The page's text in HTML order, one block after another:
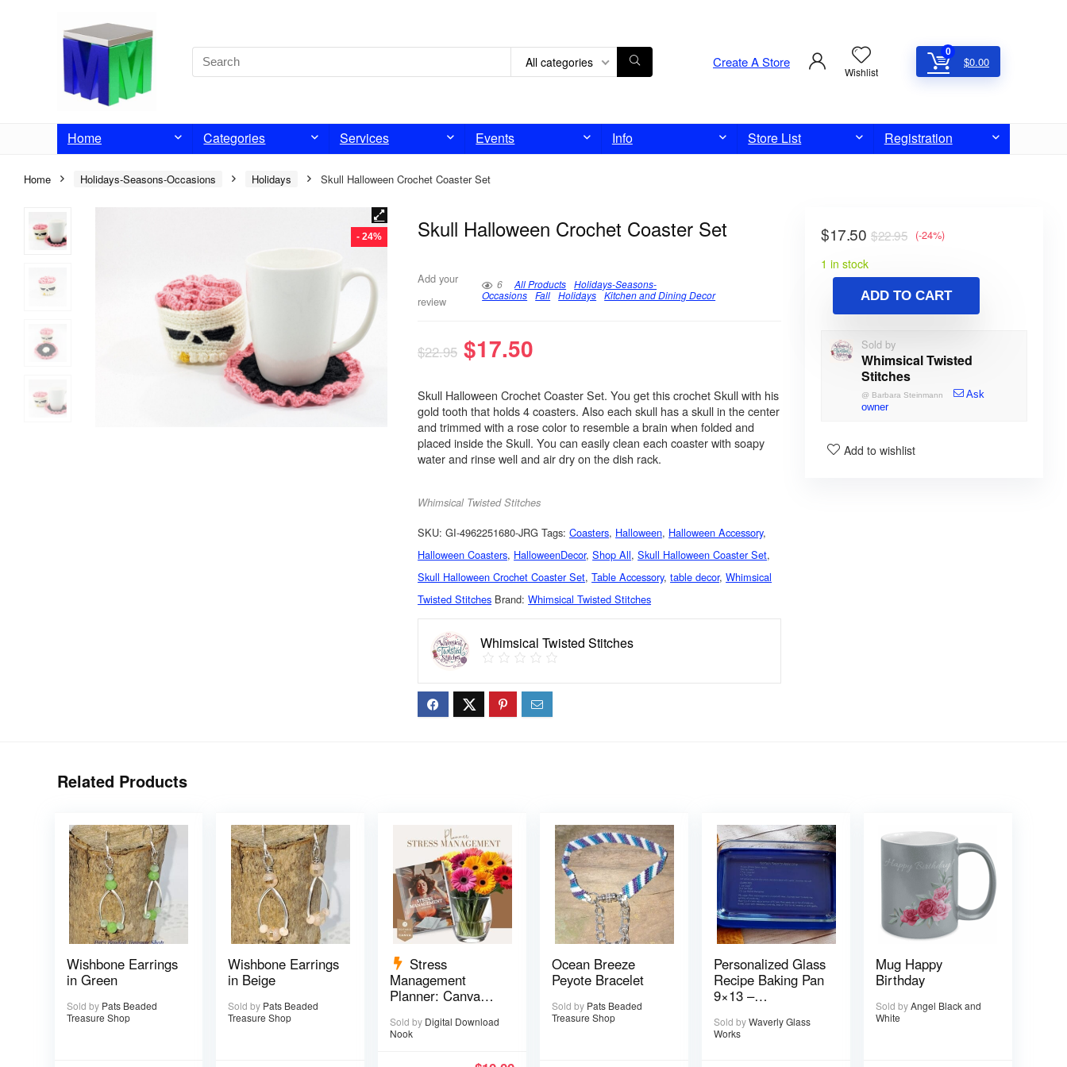
All categories Create A Store
Wishlist
0
$0.00
Home Categories Services Events Info Store List Registration
Home Holidays-Seasons-Occasions Holidays Skull Halloween Crochet Coaster Set
- 24% Skull Halloween Crochet Coaster Set
Add your
review
6 All Products Holidays-Seasons-
Occasions Fall Holidays Kitchen and Dining Decor
$22.95 $17.50
Skull Halloween Crochet Coaster Set. You get this crochet Skull with his
gold tooth that holds 4 coasters. Also each skull has a skull in the center
and trimmed with a rose color to resemble a brain when folded and
placed inside the Skull. You can easily clean each coaster with soapy
water and rinse well and air dry on the dish rack.
Whimsical Twisted Stitches
SKU:GI-4962251680-JRG Tags:Coasters, Halloween, Halloween Accessory,
Halloween Coasters, HalloweenDecor,Shop All,Skull Halloween Coaster Set,
Skull Halloween Crochet Coaster Set,Table Accessory,table decor,Whimsical
Twisted Stitches Brand:Whimsical Twisted Stitches
Whimsical Twisted Stitches
$22.95
$17.50 (-24%)
1 in stock
ADD TO CART
Sold by
Whimsical Twisted
Stitches
@ Barbara Steinmann
Ask
owner
Add to wishlist
Related Products
Wishbone Earrings
in Green
Sold by Pats Beaded
Treasure Shop
Wishbone Earrings
in Beige
Sold by Pats Beaded
Treasure Shop
Stress
Management
Planner: Canva
pages
Sold by Digital Download
Nook
Ocean Breeze
Peyote Bracelet
Sold by Pats Beaded
Treasure Shop
Personalized Glass
Recipe Baking Pan
9×13 –
typed
Sold byWaverly Glass
Works
Mug Happy
Birthday
Sold byAngel Black and
White